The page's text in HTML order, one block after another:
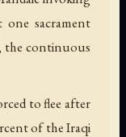
sacrament
the continuous
to flee after
of the Iraqi